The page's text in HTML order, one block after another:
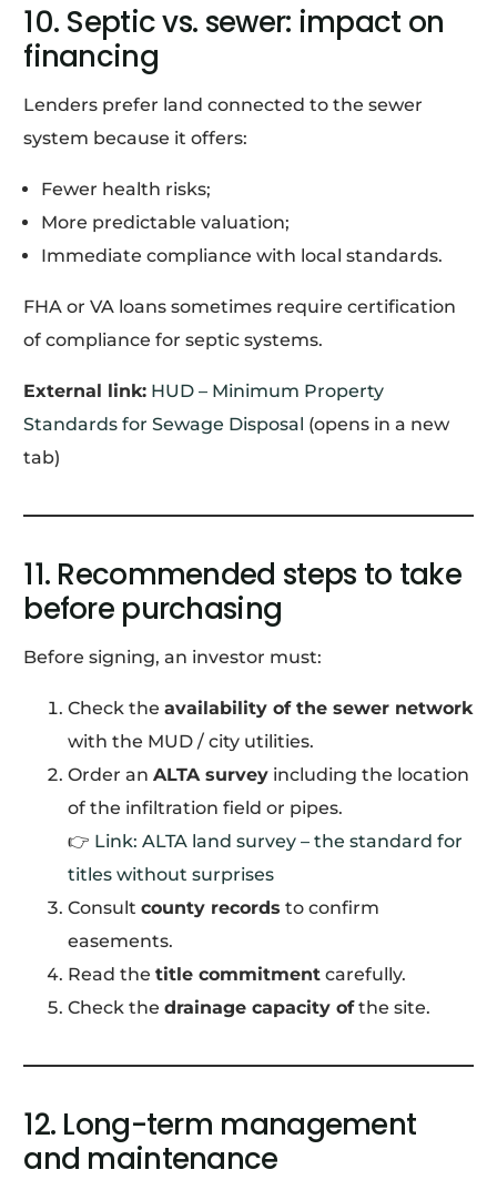
10. Septic vs. sewer: impact on
financing
Lenders prefer land connected to the sewer
system because it offers:
Fewer health risks;
More predictable valuation;
Immediate compliance with local standards.
FHA or VA loans sometimes require certification
of compliance for septic systems.
External link: HUD – Minimum Property
Standards for Sewage Disposal (opens in a new
tab)
11. Recommended steps to take
before purchasing
Before signing, an investor must:
Check theavailability of the sewer network
with the MUD / city utilities.
Order anALTA survey including the location
of the infiltration field or pipes.
👉 Link: ALTA land survey – the standard for
titles without surprises
Consultcounty records to confirm
easements.
Read thetitle commitment carefully.
Check thedrainage capacity ofthe site.
12. Long-term management
and maintenance